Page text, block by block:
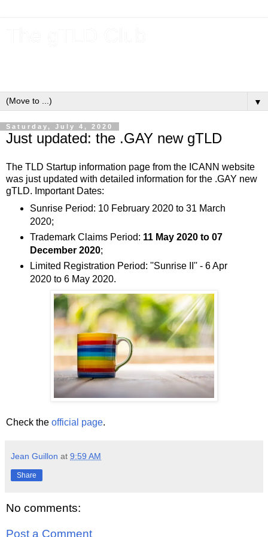
▼
Saturday, July 4, 2020
Just updated: the .GAY new gTLD
The TLD Startup information page from the ICANN website
was just updated with detailed information for the .GAY new
gTLD. Important Dates:
Sunrise Period: 10 February 2020 to 31 March
2020;
Trademark Claims Period: 11 May 2020 to 07
December 2020;
Limited Registration Period: ''Sunrise II'' - 6 Apr
2020 to 6 May 2020.
Check the official page.
Jean Guillon at 9:59 AM
Share
No comments:
Post a Comment